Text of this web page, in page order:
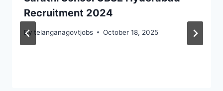
Recruitment 2024
By telanganagovtjobs October 18, 2025